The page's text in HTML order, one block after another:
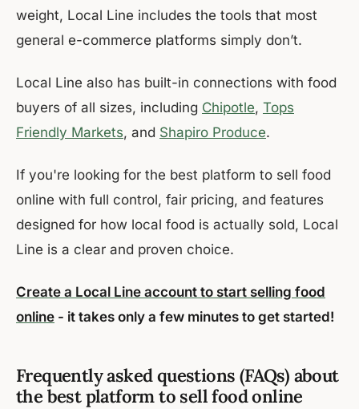
weight, Local Line includes the tools that most
general e-commerce platforms simply don’t.
Local Line also has built-in connections with food
buyers of all sizes, including Chipotle, Tops
Friendly Markets, and Shapiro Produce.
If you're looking for the best platform to sell food
online with full control, fair pricing, and features
designed for how local food is actually sold, Local
Line is a clear and proven choice.
Create a Local Line account to start selling food
online - it takes only a few minutes to get started!
Frequently asked questions (FAQs) about
the best platform to sell food online